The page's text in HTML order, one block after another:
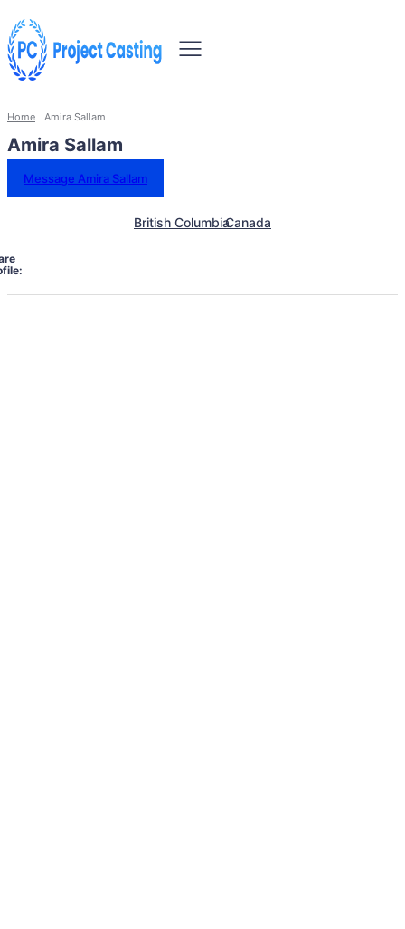
Home Amira Sallam
Amira Sallam
Message Amira Sallam
British ColumbiaCanada